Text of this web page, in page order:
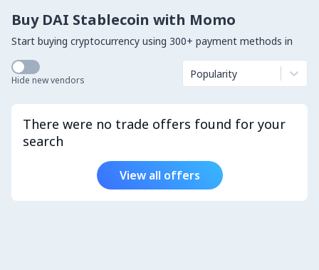
Buy DAI Stablecoin with Momo
Start buying cryptocurrency using 300+ payment methods in
Hide new vendors Popularity
There were no trade offers found for your
search
View all offers